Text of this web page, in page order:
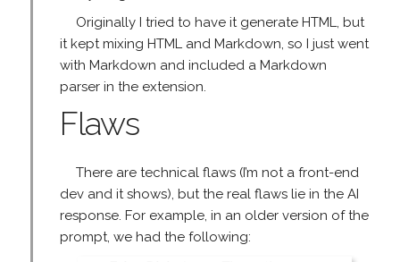
Originally I tried to have it generate HTML, but
it kept mixing HTML and Markdown, so I just went
with Markdown and included a Markdown
parser in the extension.
Flaws
There are technical flaws (I’m not a front-end
dev and it shows), but the real flaws lie in the AI
response. For example, in an older version of the
prompt, we had the following: